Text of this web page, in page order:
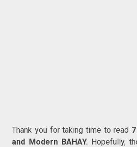
Thank you for taking time to read
and Modern BAHAY. Hopefully,